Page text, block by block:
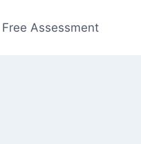
Free Assessment